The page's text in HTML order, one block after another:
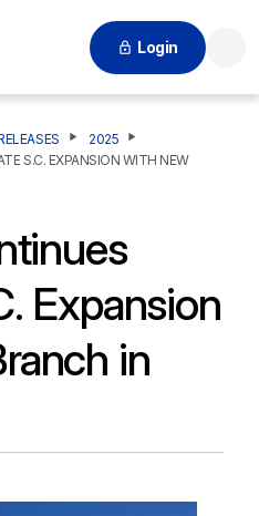
Login
2025
S.C. EXPANSION WITH NEW
Expansion
in